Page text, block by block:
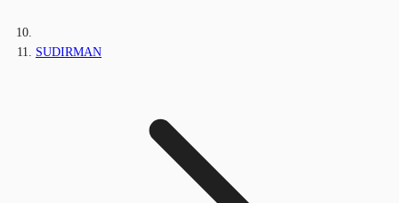
SUDIRMAN